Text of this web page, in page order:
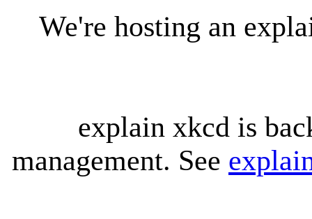
We're hosting an
explain xkcd is
management. See